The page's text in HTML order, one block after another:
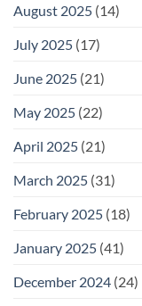
August 2025 (14)
July 2025 (17)
June 2025 (21)
May 2025 (22)
April 2025 (21)
March 2025 (31)
February 2025 (18)
January 2025 (41)
December 2024 (24)